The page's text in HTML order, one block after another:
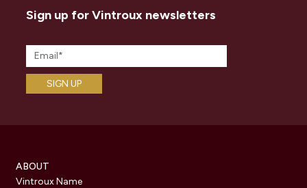
Sign up for Vintroux newsletters
ABOUT
Vintroux Name